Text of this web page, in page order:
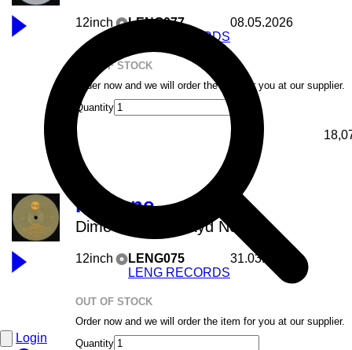
Login
12inch
LENG077
LENG RECORDS
08.05.2026
OUT OF STOCK
Order now and we will order the item for you at our supplier.
Quantity
Payfone
Dime Algo feat. Kyd Nereida
12inch
LENG075
LENG RECORDS
31.03.2026
OUT OF STOCK
Order now and we will order the item for you at our supplier.
Quantity